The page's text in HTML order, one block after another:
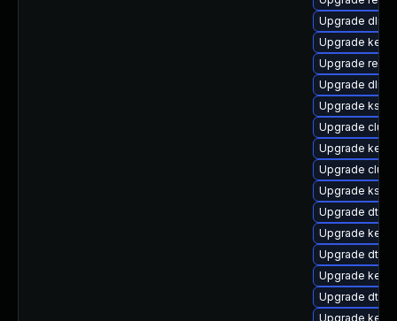
Upgrade dlm-
Upgrade
Upgrade
Upgrade
Upgrade
Upgrade
Upgrade
Upgrade
Upgrade
Upgrade dtb-
Upgrade
Upgrade dtb-
Upgrade
Upgrade dtb-
Upgrade